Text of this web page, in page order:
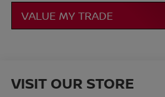
VALUE MY TRADE
VISIT OUR STORE